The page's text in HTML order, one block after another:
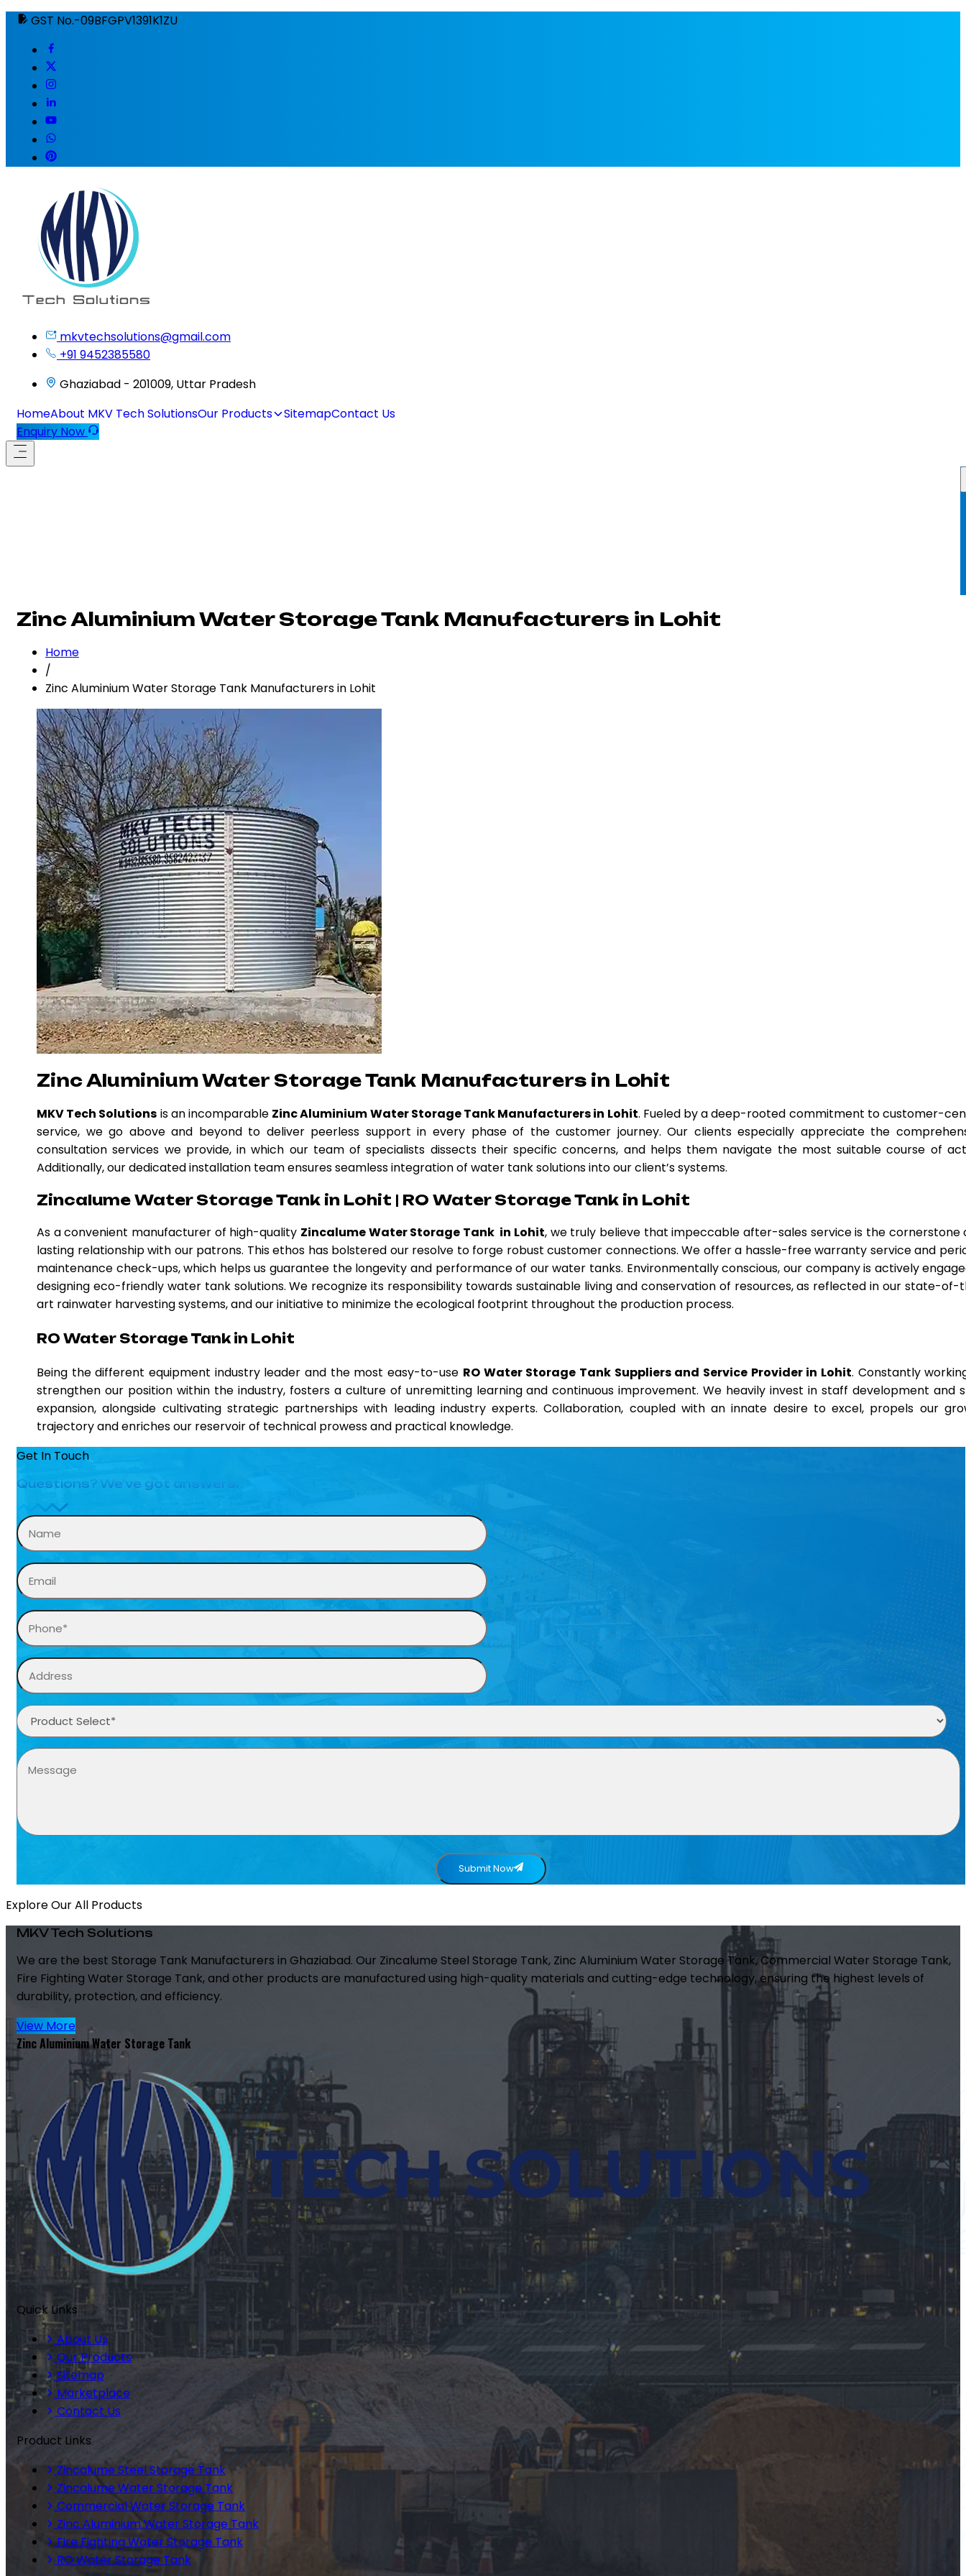
GST No.-09BFGPV1391K1ZU
mkvtechsolutions@gmail.com
+91 9452385580
Ghaziabad - 201009, Uttar Pradesh
HomeAbout MKV Tech SolutionsOur Products SitemapContact Us
Enquiry Now
Zinc Aluminium Water Storage Tank Manufacturers in Lohit
Home
/
Zinc Aluminium Water Storage Tank Manufacturers in Lohit
Zinc Aluminium Water Storage Tank Manufacturers in Lohit
MKV Tech Solutions is an incomparable Zinc Aluminium Water Storage Tank Manufacturers in Lohit. Fueled by a deep-rooted commitment to customer-
service, we go above and beyond to deliver peerless support in every phase of the customer journey. Our clients especially appreciate the
consultation services we provide, in which our team of specialists dissects their specific concerns, and helps them navigate the most suitable course of
Additionally, our dedicated installation team ensures seamless integration of water tank solutions into our client’s systems.
Zincalume Water Storage Tank in Lohit | RO Water Storage Tank in Lohit
As a convenient manufacturer of high-quality Zincalume Water Storage Tank in Lohit, we truly believe that impeccable after-sales service is the cornerstone
lasting relationship with our patrons. This ethos has bolstered our resolve to forge robust customer connections. We offer a hassle-free warranty service and
maintenance check-ups, which helps us guarantee the longevity and performance of our water tanks. Environmentally conscious, our company is actively
designing eco-friendly water tank solutions. We recognize its responsibility towards sustainable living and conservation of resources, as reflected in our state-of-
art rainwater harvesting systems, and our initiative to minimize the ecological footprint throughout the production process.
RO Water Storage Tank in Lohit
Being the different equipment industry leader and the most easy-to-use RO Water Storage Tank Suppliers and Service Provider in Lohit. Constantly
strengthen our position within the industry, fosters a culture of unremitting learning and continuous improvement. We heavily invest in staff development and
expansion, alongside cultivating strategic partnerships with leading industry experts. Collaboration, coupled with an innate desire to excel, propels our
trajectory and enriches our reservoir of technical prowess and practical knowledge.
Get In Touch
Questions? We’ve got answers.
Submit Now
Explore Our All Products
MKV Tech Solutions
We are the best Storage Tank Manufacturers in Ghaziabad. Our Zincalume Steel Storage Tank, Zinc Aluminium Water Storage Tank, Commercial Water Storage Tank,
Fire Fighting Water Storage Tank, and other products are manufactured using high-quality materials and cutting-edge technology, ensuring the highest levels of
durability, protection, and efficiency.
View More
Zinc Aluminium Water Storage Tank
Quick Links
About Us
Our Products
Sitemap
Marketplace
Contact Us
Product Links
Zincalume Steel Storage Tank
Zincalume Water Storage Tank
Commercial Water Storage Tank
Zinc Aluminium Water Storage Tank
Fire Fighting Water Storage Tank
RO Water Storage Tank